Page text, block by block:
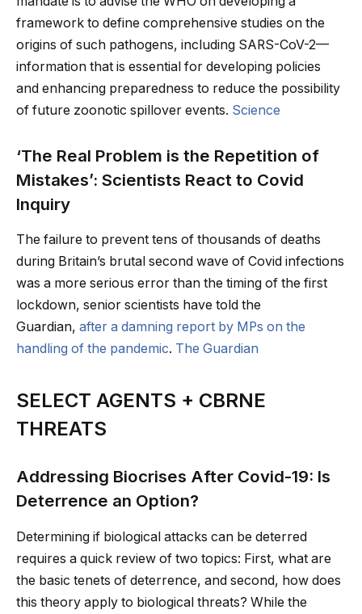
framework to define comprehensive studies on the
origins of such pathogens, including SARS-CoV-2—
information that is essential for developing policies
and enhancing preparedness to reduce the possibility
of future zoonotic spillover events. Science
‘The Real Problem is the Repetition of
Mistakes’: Scientists React to Covid
Inquiry
The failure to prevent tens of thousands of deaths
during Britain’s brutal second wave of Covid infections
was a more serious error than the timing of the first
lockdown, senior scientists have told the
Guardian, after a damning report by MPs on the
handling of the pandemic. The Guardian
SELECT AGENTS + CBRNE
THREATS
Addressing Biocrises After Covid-19: Is
Deterrence an Option?
Determining if biological attacks can be deterred
requires a quick review of two topics: First, what are
the basic tenets of deterrence, and second, how does
this theory apply to biological threats? While the